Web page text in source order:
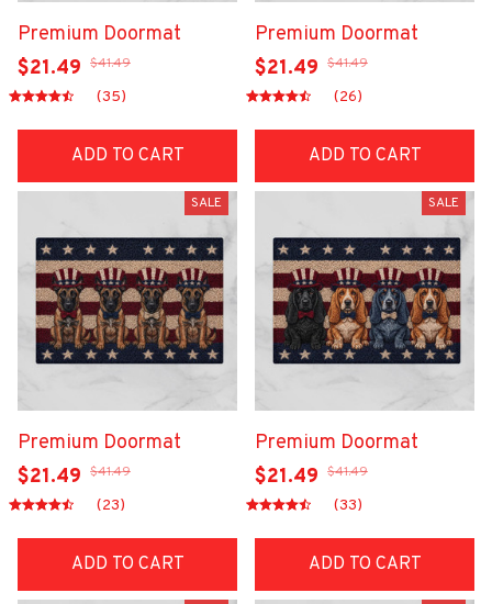
Premium Doormat
$21.49 $41.49
(35)
ADD TO CART
Premium Doormat
$21.49 $41.49
(26)
ADD TO CART
SALE
Premium Doormat
$21.49 $41.49
(23)
ADD TO CART
SALE
Premium Doormat
$21.49 $41.49
(33)
ADD TO CART